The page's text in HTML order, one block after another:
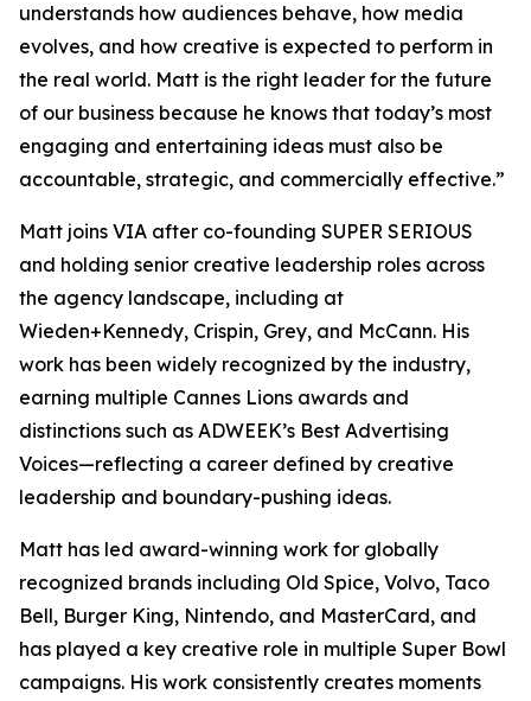
understands how audiences behave, how media
evolves, and how creative is expected to perform in
the real world. Matt is the right leader for the future
of our business because he knows that today’s most
engaging and entertaining ideas must also be
accountable, strategic, and commercially effective.”
Matt joins VIA after co-founding SUPER SERIOUS
and holding senior creative leadership roles across
the agency landscape, including at
Wieden+Kennedy, Crispin, Grey, and McCann. His
work has been widely recognized by the industry,
earning multiple Cannes Lions awards and
distinctions such as ADWEEK’s Best Advertising
Voices—reflecting a career defined by creative
leadership and boundary-pushing ideas.
Matt has led award-winning work for globally
recognized brands including Old Spice, Volvo, Taco
Bell, Burger King, Nintendo, and MasterCard, and
has played a key creative role in multiple Super Bowl
campaigns. His work consistently creates moments